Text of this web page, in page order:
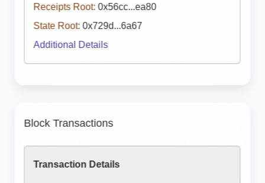
Receipts Root: 0x56cc...ea80
State Root: 0x729d...6a67
Additional Details
Block Transactions
Transaction Details